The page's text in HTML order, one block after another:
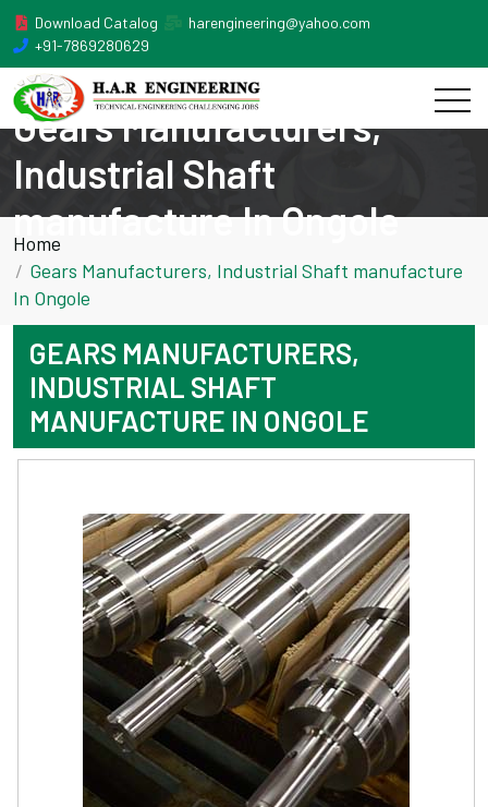
Download Catalog
harengineering@yahoo.com
+91-7869280629
Gears Manufacturers,
Industrial Shaft
manufacture In Ongole
Home
Gears Manufacturers, Industrial Shaft manufacture
In Ongole
GEARS MANUFACTURERS,
INDUSTRIAL SHAFT
MANUFACTURE IN ONGOLE